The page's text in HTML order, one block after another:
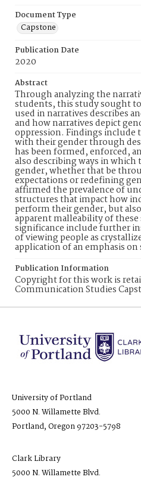
Document Type
Capstone
Publication Date
2020
Abstract
Through analyzing the
students, this study sought
used in narratives describes
and how narratives depict
oppression. Findings include
with their gender through
has been formed, enforced,
also describing ways in
gender, whether that be
expectations or redefining
affirmed the prevalence of
structures that impact how
perform their gender, but
apparent malleability of
significance include further
of viewing people as
application of an emphasis
Publication Information
Copyright for this work is
Communication Studies
University of Portland
5000 N. Willamette Blvd.
Portland, Oregon 97203-5798
Clark Library
5000 N. Willamette Blvd.